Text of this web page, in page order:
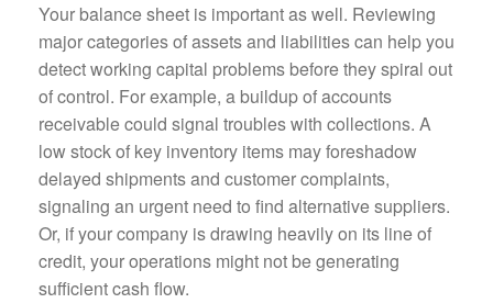
Your balance sheet is important as well. Reviewing
major categories of assets and liabilities can help you
detect working capital problems before they spiral out
of control. For example, a buildup of accounts
receivable could signal troubles with collections. A
low stock of key inventory items may foreshadow
delayed shipments and customer complaints,
signaling an urgent need to find alternative suppliers.
Or, if your company is drawing heavily on its line of
credit, your operations might not be generating
sufficient cash flow.